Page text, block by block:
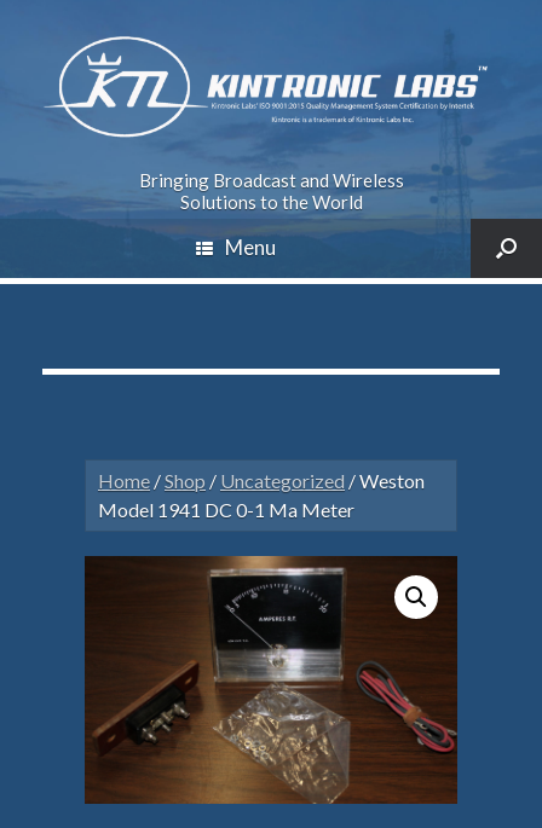
Bringing Broadcast and Wireless
Solutions to the World
Menu
Home /Shop / Uncategorized / Weston
Model 1941 DC 0-1 Ma Meter